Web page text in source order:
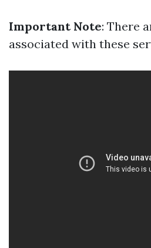
Important Note: There
associated with these